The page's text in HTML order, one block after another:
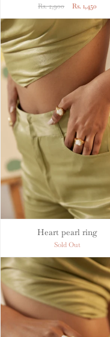
Rs. 2,900 Rs. 1,450
Heart pearl ring
Sold Out